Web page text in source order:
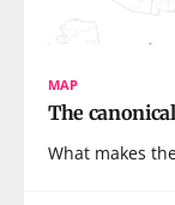
MAP
The
What makes